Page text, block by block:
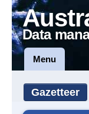
Data
Menu
Gazetteer